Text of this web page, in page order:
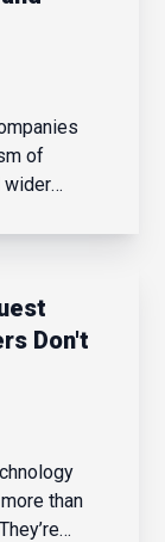
of
wider
the
Don't
than